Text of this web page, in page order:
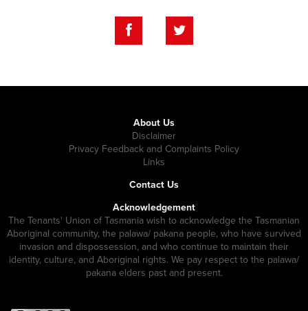
About Us
Disclaimer
Privacy Feedback and Complaints Policy
Links
Contact Us
Acknowledgement
The Tenants' Union of Tasmania wish to acknowledge the Tasmanian
Aboriginal community, the palawa/ pakana people, who have survived
invasion and dispossession, and who continue to maintain their
identity, culture, and Aboriginal rights. We pay respect to the palawa/
pakana elders past and present.